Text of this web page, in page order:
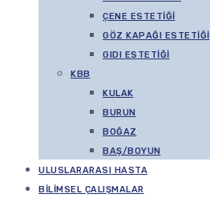
ÇENE ESTETIĞI
GÖZ KAPAĞI ESTETIĞI
GIDI ESTETIĞI
KBB
KULAK
BURUN
BOĞAZ
BAŞ/BOYUN
ULUSLARARASI HASTA
BILIMSEL ÇALIŞMALAR